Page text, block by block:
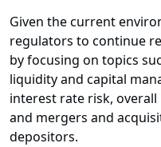
Given the current
regulators to continue
by focusing on topics
liquidity and capital
interest rate risk,
and mergers and
depositors.